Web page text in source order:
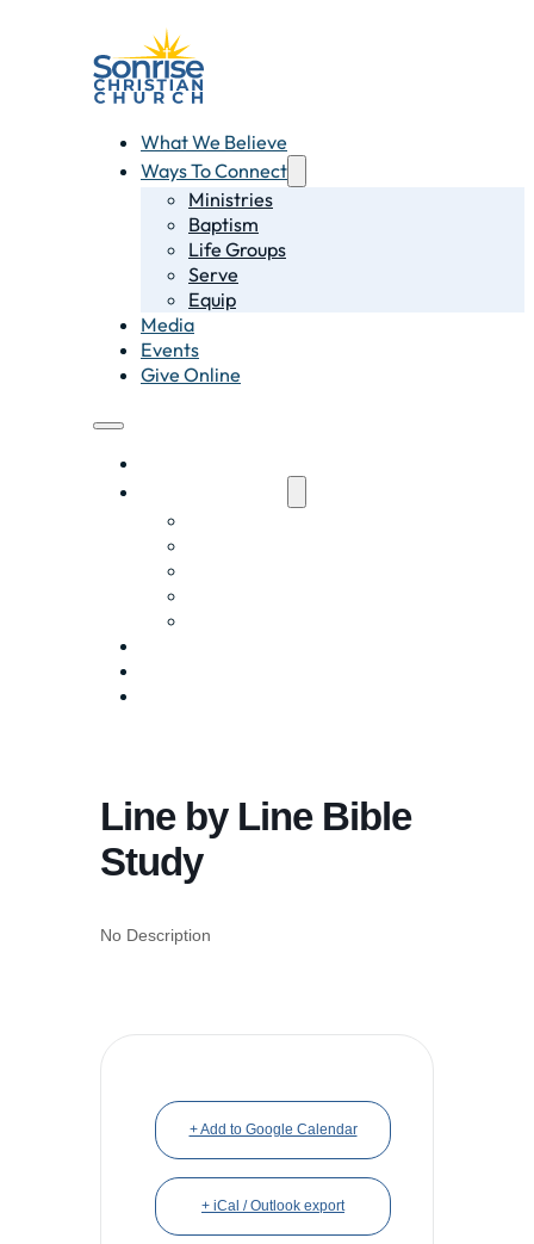
What We Believe
Ways To Connect
Ministries
Baptism
Life Groups
Serve
Equip
Media
Events
Give Online
Line by Line Bible
Study
No Description
+ Add to Google Calendar
+ iCal / Outlook export